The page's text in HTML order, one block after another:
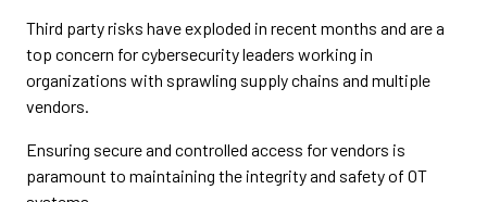
Third party risks have exploded in recent months and are a
top concern for cybersecurity leaders working in
organizations with sprawling supply chains and multiple
vendors.
Ensuring secure and controlled access for vendors is
paramount to maintaining the integrity and safety of OT